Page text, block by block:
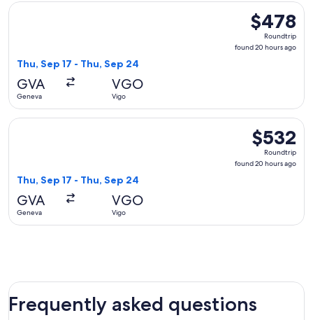
$478
Roundtrip,
found
$478
Roundtrip
found 20 hours ago
Thu, Sep 17 - Thu, Sep 24
GVA
Geneva
VGO
Vigo
Select Air France flight, departing Thu, Sep 17 from
$532
Roundtrip,
found
$532
Roundtrip
found 20 hours ago
Thu, Sep 17 - Thu, Sep 24
GVA
Geneva
VGO
Vigo
Select KLM flight, departing Thu, Sep 17 from Geneva to
Frequently asked questions